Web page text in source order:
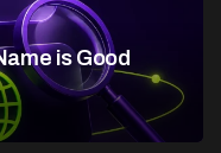
is Good